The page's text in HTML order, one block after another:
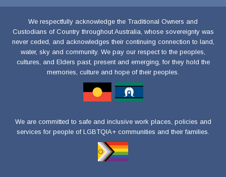
We respectfully acknowledge the Traditional Owners and
Custodians of Country throughout Australia, whose sovereignty was
never ceded, and acknowledges their continuing connection to land,
water, sky and community. We pay our respect to the peoples,
cultures, and Elders past, present and emerging, for they hold the
memories, culture and hope of their peoples.
We are committed to safe and inclusive work places, policies and
services for people of LGBTQIA+ communities and their families.